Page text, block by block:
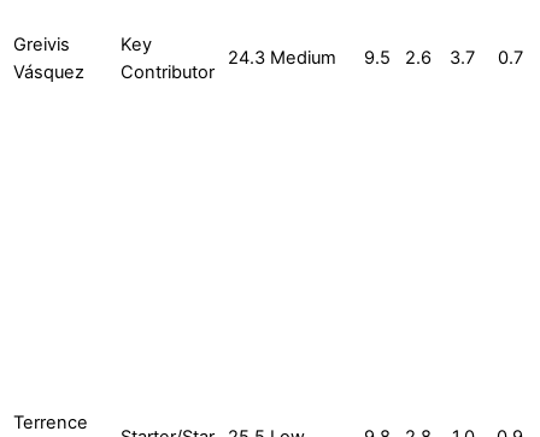
Greivis
Vásquez
Key
Contributor
24.3 Medium 9.5 2.6 3.7 0.7
Terrence